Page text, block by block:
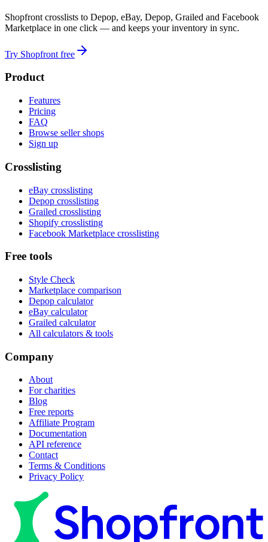
Shopfront crosslists to Depop, eBay, Depop, Grailed and Facebook
Marketplace in one click — and keeps your inventory in sync.
Try Shopfront free
Product
Features
Pricing
FAQ
Browse seller shops
Sign up
Crosslisting
eBay crosslisting
Depop crosslisting
Grailed crosslisting
Shopify crosslisting
Facebook Marketplace crosslisting
Free tools
Style Check
Marketplace comparison
Depop calculator
eBay calculator
Grailed calculator
All calculators & tools
Company
About
For charities
Blog
Free reports
Affiliate Program
Documentation
API reference
Contact
Terms & Conditions
Privacy Policy